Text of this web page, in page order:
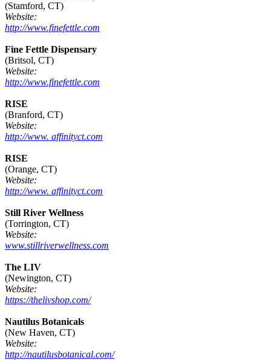
(Stamford, CT)
Website:
http://www.finefettle.com
Fine Fettle Dispensary
(Britsol, CT)
Website:
http://www.finefettle.com
RISE
(Branford, CT)
Website:
http://www. affinityct.com
RISE
(Orange, CT)
Website:
http://www. affinityct.com
Still River Wellness
(Torrington, CT)
Website:
www.stillriverwellness.com
The LIV
(Newington, CT)
Website:
https://thelivshop.com/
Nautilus Botanicals
(New Haven, CT)
Website:
http://nautilusbotanical.com/